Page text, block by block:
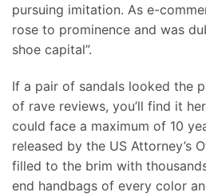
pursuing imitation. As e-
rose to prominence and was
shoe capital”.
If a pair of sandals looked the
of rave reviews, you’ll find it
could face a maximum of 10
released by the US Attorney’s
filled to the brim with
end handbags of every color